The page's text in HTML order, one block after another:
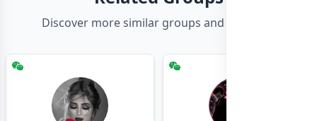
Discover more similar groups and channels